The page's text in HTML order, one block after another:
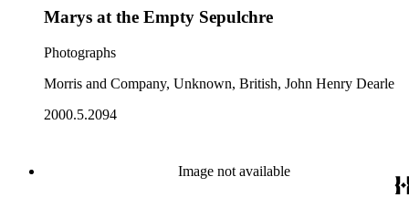
Marys at the Empty Sepulchre
Photographs
Morris and Company, Unknown, British, John Henry Dearle
2000.5.2094
Image not available